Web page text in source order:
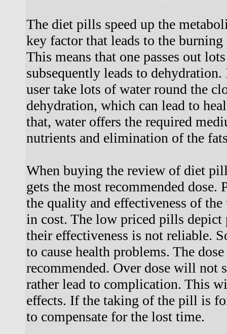
The diet pills speed up the
key factor that leads to the
This means that one passes out
subsequently leads to
user take lots of water round the
dehydration, which can lead to
that, water offers the required
nutrients and elimination of the
When buying the review of diet
gets the most recommended dose.
the quality and effectiveness of
in cost. The low priced pills
their effectiveness is not reliable.
to cause health problems. The
recommended. Over dose will not
rather lead to complication. This
effects. If the taking of the pill is
to compensate for the lost time.